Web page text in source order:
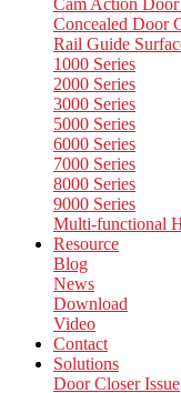
Cam Action
Concealed Door
Rail Guide
1000 Series
2000 Series
3000 Series
5000 Series
6000 Series
7000 Series
8000 Series
9000 Series
Multi-functional
Resource
Blog
News
Download
Video
Contact
Solutions
Door Closer Issue